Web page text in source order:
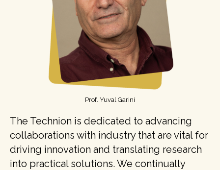
Prof. Yuval Garini
The Technion is dedicated to advancing
collaborations with industry that are vital for
driving innovation and translating research
into practical solutions. We continually